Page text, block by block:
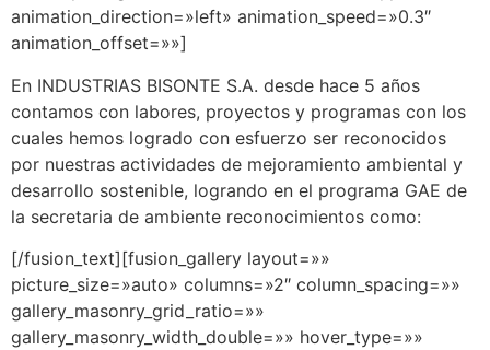
animation_direction=»left» animation_speed=»0.3″
animation_offset=»»]
En INDUSTRIAS BISONTE S.A. desde hace 5 años
contamos con labores, proyectos y programas con los
cuales hemos logrado con esfuerzo ser reconocidos
por nuestras actividades de mejoramiento ambiental y
desarrollo sostenible, logrando en el programa GAE de
la secretaria de ambiente reconocimientos como:
[/fusion_text][fusion_gallery layout=»»
picture_size=»auto» columns=»2″ column_spacing=»»
gallery_masonry_grid_ratio=»»
gallery_masonry_width_double=»» hover_type=»»